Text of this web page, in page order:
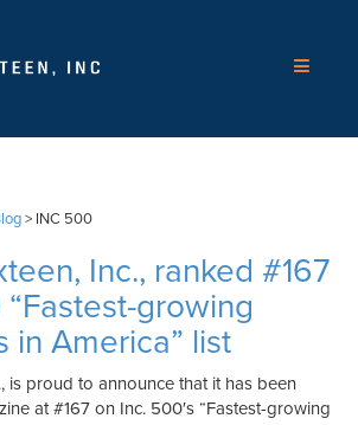
> INC 500
Inc., ranked #167
growing
in America” list
is proud to announce that it has been
at #167 on Inc. 500′s “Fastest-growing